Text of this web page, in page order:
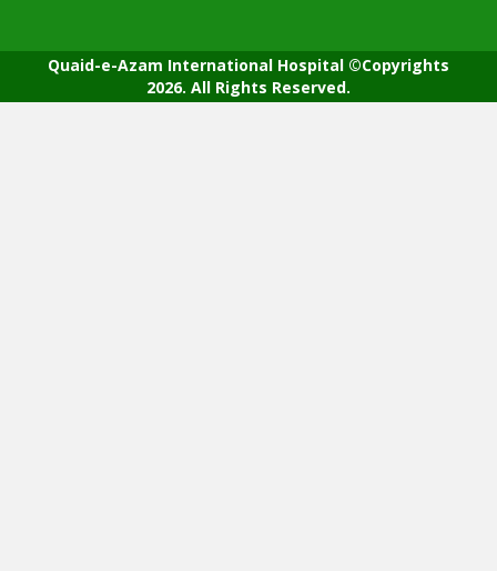
Quaid-e-Azam International Hospital ©Copyrights
2026. All Rights Reserved.